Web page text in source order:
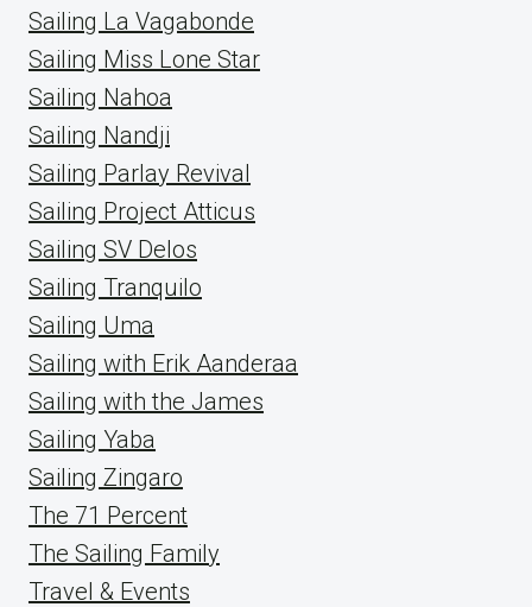
Sailing La Vagabonde
Sailing Miss Lone Star
Sailing Nahoa
Sailing Nandji
Sailing Parlay Revival
Sailing Project Atticus
Sailing SV Delos
Sailing Tranquilo
Sailing Uma
Sailing with Erik Aanderaa
Sailing with the James
Sailing Yaba
Sailing Zingaro
The 71 Percent
The Sailing Family
Travel & Events